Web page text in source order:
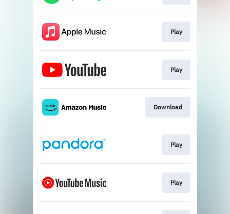
Play
Play
Download
Play
Play